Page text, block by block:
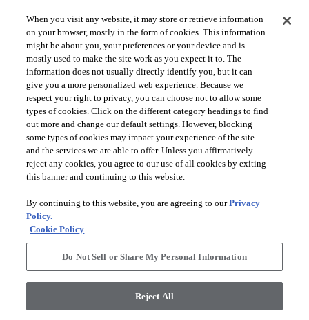
SPORTS
TURF SYSTEMS
RESOURCES
When you visit any website, it may store or retrieve information
on your browser, mostly in the form of cookies. This information
might be about you, your preferences or your device and is
mostly used to make the site work as you expect it to. The
information does not usually directly identify you, but it can
give you a more personalized web experience. Because we
respect your right to privacy, you can choose not to allow some
types of cookies. Click on the different category headings to find
out more and change our default settings. However, blocking
some types of cookies may impact your experience of the site
and the services we are able to offer. Unless you affirmatively
reject any cookies, you agree to our use of all cookies by exiting
this banner and continuing to this website.
By continuing to this website, you are agreeing to ourPrivacy
Policy.
Cookie Policy
Do Not Sell or Share My Personal Information
Reject All